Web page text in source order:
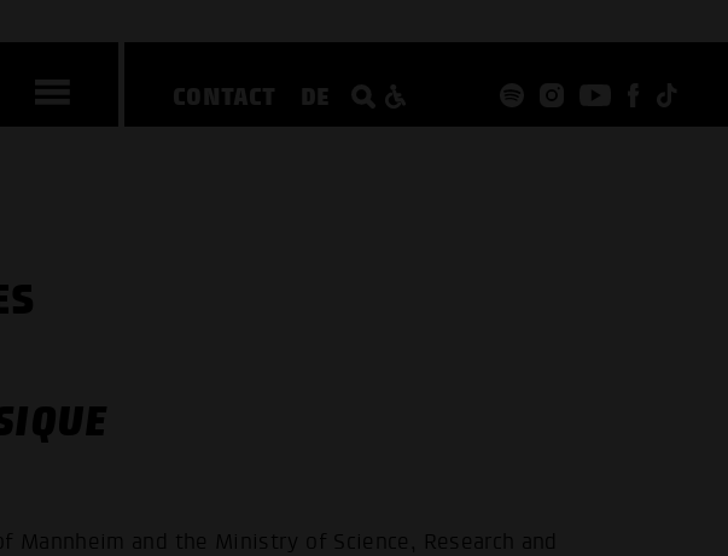
CONTACT DE
and the Ministry of Science, Research and